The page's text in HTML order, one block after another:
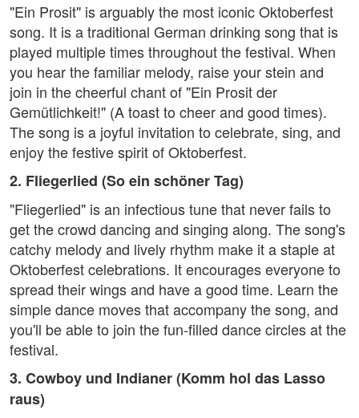
"Ein Prosit" is arguably the most iconic Oktoberfest
song. It is a traditional German drinking song that is
played multiple times throughout the festival. When
you hear the familiar melody, raise your stein and
join in the cheerful chant of "Ein Prosit der
Gemütlichkeit!" (A toast to cheer and good times).
The song is a joyful invitation to celebrate, sing, and
enjoy the festive spirit of Oktoberfest.
2. Fliegerlied (So ein schöner Tag)
"Fliegerlied" is an infectious tune that never fails to
get the crowd dancing and singing along. The song's
catchy melody and lively rhythm make it a staple at
Oktoberfest celebrations. It encourages everyone to
spread their wings and have a good time. Learn the
simple dance moves that accompany the song, and
you'll be able to join the fun-filled dance circles at the
festival.
3. Cowboy und Indianer (Komm hol das Lasso
raus)